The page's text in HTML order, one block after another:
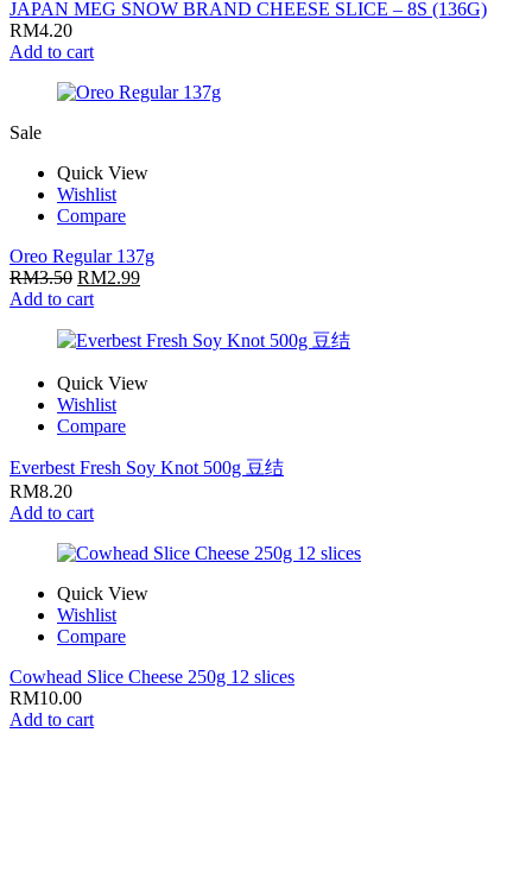
JAPAN MEG SNOW BRAND CHEESE SLICE – 8S (136G)
RM4.20
Add to cart
Sale
Quick View
Wishlist
Compare
Oreo Regular 137g
RM3.50 RM2.99
Add to cart
Quick View
Wishlist
Compare
Everbest Fresh Soy Knot 500g 豆结
RM8.20
Add to cart
Quick View
Wishlist
Compare
Cowhead Slice Cheese 250g 12 slices
RM10.00
Add to cart